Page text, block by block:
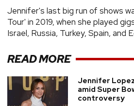
Jennifer's last big run of shows
Tour' in 2019, when she played
Israel, Russia, Turkey, Spain, and
READ MORE
Jennifer
amid Super
controversy